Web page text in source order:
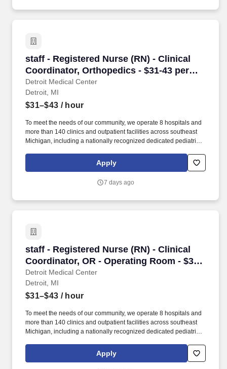
staff - Registered Nurse (RN) - Clinical
Coordinator, Orthopedics - $31-43 per
hour
Detroit Medical Center
staff - Registered Nurse (RN) - Clinical
Detroit, MI
$31–$43 / hour
To meet the needs of our community, we operate 8 hospitals and
more than 140 clinics and outpatient facilities across southeast
Michigan, including a nationally recognized dedicated pediatric
recognized rehabilitation hospital (Rehabilitation Institute of
Michigan). Experts in pediatric critical care, rehabilitation, and
children every year at Children’s Hospital of Michigan, Children’s
Apply
7 days ago
staff - Registered Nurse (RN) - Clinical
Coordinator, OR - Operating Room - $31-
43 per hour
Detroit Medical Center
staff - Registered Nurse (RN) - Clinical
Detroit, MI
$31–$43 / hour
To meet the needs of our community, we operate 8 hospitals and
more than 140 clinics and outpatient facilities across southeast
Michigan, including a nationally recognized dedicated pediatric
recognized rehabilitation hospital (Rehabilitation Institute of
Michigan). DMC Sinai-Grace Hospital is DMC’s largest hospital,
Apply